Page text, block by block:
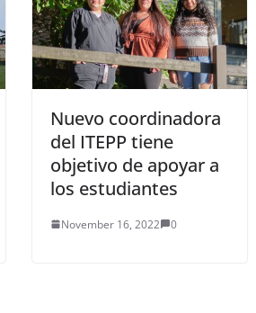
Nuevo coordinadora
del ITEPP tiene
objetivo de apoyar a
los estudiantes
November 16, 2022 0